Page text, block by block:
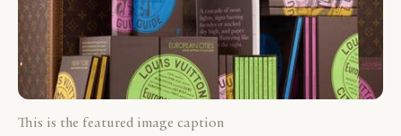
This is the featured image caption